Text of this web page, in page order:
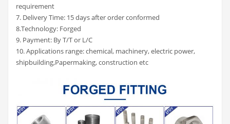
requirement
7. Delivery Time: 15 days after order conformed
8.Technology: Forged
9. Payment: By T/T or L/C
10. Applications range: chemical, machinery, electric power,
shipbuilding,Papermaking, construction etc